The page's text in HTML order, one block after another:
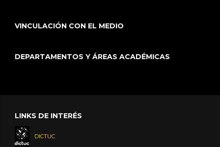
VINCULACIÓN CON EL MEDIO
DEPARTAMENTOS Y ÁREAS ACADÉMICAS
LINKS DE INTERÉS
DICTUC